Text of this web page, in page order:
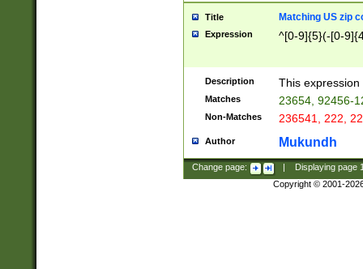
Title Matching US zip
Expression ^[0-9]{5}(-[0-
Description This
Matches 23654, 92456-
Non-Matches 236541, 222,
Author Mukundh
Change page: Displaying page
Copyright © 2001-